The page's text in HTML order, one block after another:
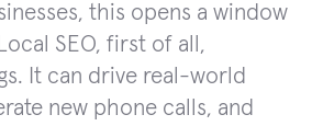
this opens a window
SEO, first of all,
It can drive real-world
new phone calls, and